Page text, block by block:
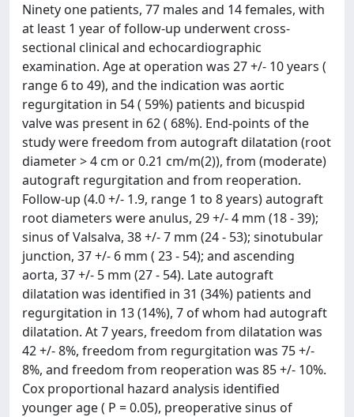
Ninety one patients, 77 males and 14 females, with
at least 1 year of follow-up underwent cross-
sectional clinical and echocardiographic
examination. Age at operation was 27 +/- 10 years (
range 6 to 49), and the indication was aortic
regurgitation in 54 ( 59%) patients and bicuspid
valve was present in 62 ( 68%). End-points of the
study were freedom from autograft dilatation (root
diameter > 4 cm or 0.21 cm/m(2)), from (moderate)
autograft regurgitation and from reoperation.
Follow-up (4.0 +/- 1.9, range 1 to 8 years) autograft
root diameters were anulus, 29 +/- 4 mm (18 - 39);
sinus of Valsalva, 38 +/- 7 mm (24 - 53); sinotubular
junction, 37 +/- 6 mm ( 23 - 54); and ascending
aorta, 37 +/- 5 mm (27 - 54). Late autograft
dilatation was identified in 31 (34%) patients and
regurgitation in 13 (14%), 7 of whom had autograft
dilatation. At 7 years, freedom from dilatation was
42 +/- 8%, freedom from regurgitation was 75 +/-
8%, and freedom from reoperation was 85 +/- 10%.
Cox proportional hazard analysis identified
younger age ( P = 0.05), preoperative sinus of